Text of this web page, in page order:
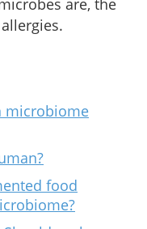
are, the
microbiome
food